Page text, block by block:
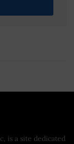
is a site dedicated